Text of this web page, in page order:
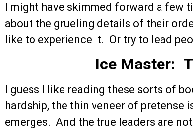
I might have skimmed forward a few
about the grueling details of their
like to experience it. Or try to lead
Ice Master:
I guess I like reading these sorts of
hardship, the thin veneer of pretense
emerges. And the true leaders are